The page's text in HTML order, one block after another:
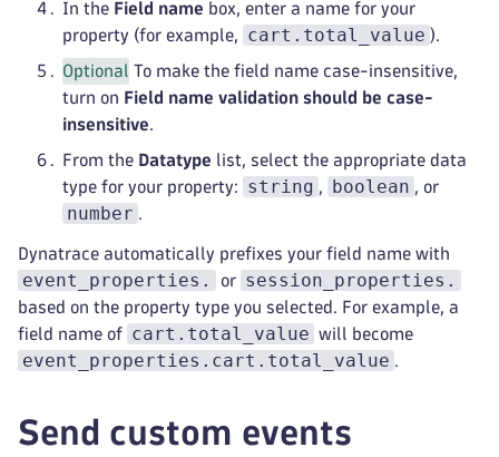
In the Field name box, enter a name for your
property (for example,
cart.total_value ).
Optional To make the field name case-insensitive,
turn on Field name validation should be case-
insensitive.
From the Datatype list, select the appropriate data
type for your property:
string , boolean , or
number .
Dynatrace automatically prefixes your field name with
event_properties. or session_properties.
based on the property type you selected. For example, a
field name of cart.total_value will become
event_properties.cart.total_value .
Send custom events